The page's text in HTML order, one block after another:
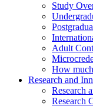
Study
Adult
How
Research and
Research
Research